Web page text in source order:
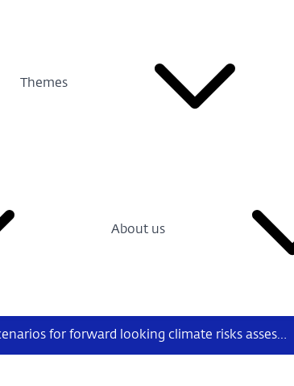
Themes
About us
NGFS publishes climate scenarios for forward looking climate risks assessment, a user guide, and an inquiry into the impact of climate change on monetary policy